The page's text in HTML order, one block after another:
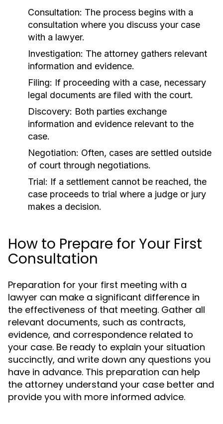
Consultation: The process begins with a
consultation where you discuss your case
with a lawyer.
Investigation: The attorney gathers relevant
information and evidence.
Filing: If proceeding with a case, necessary
legal documents are filed with the court.
Discovery: Both parties exchange
information and evidence relevant to the
case.
Negotiation: Often, cases are settled outside
of court through negotiations.
Trial: If a settlement cannot be reached, the
case proceeds to trial where a judge or jury
makes a decision.
How to Prepare for Your First
Consultation
Preparation for your first meeting with a
lawyer can make a significant difference in
the effectiveness of that meeting. Gather all
relevant documents, such as contracts,
evidence, and correspondence related to
your case. Be ready to explain your situation
succinctly, and write down any questions you
have in advance. This preparation can help
the attorney understand your case better and
provide you with more informed advice.